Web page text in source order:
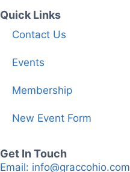
Quick Links
Contact Us
Events
Membership
New Event Form
Get In Touch
Email: info@graccohio.com